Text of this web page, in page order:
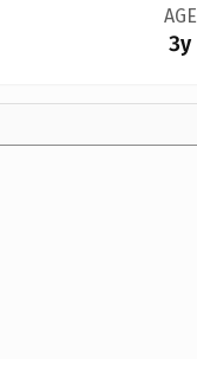
AGE
3y